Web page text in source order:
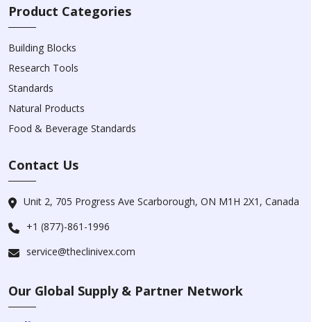
Product Categories
Building Blocks
Research Tools
Standards
Natural Products
Food & Beverage Standards
Contact Us
Unit 2, 705 Progress Ave Scarborough, ON M1H 2X1, Canada
+1 (877)-861-1996
service@theclinivex.com
Our Global Supply & Partner Network